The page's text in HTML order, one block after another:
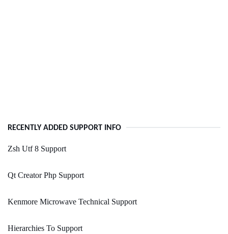
RECENTLY ADDED SUPPORT INFO
Zsh Utf 8 Support
Qt Creator Php Support
Kenmore Microwave Technical Support
Hierarchies To Support